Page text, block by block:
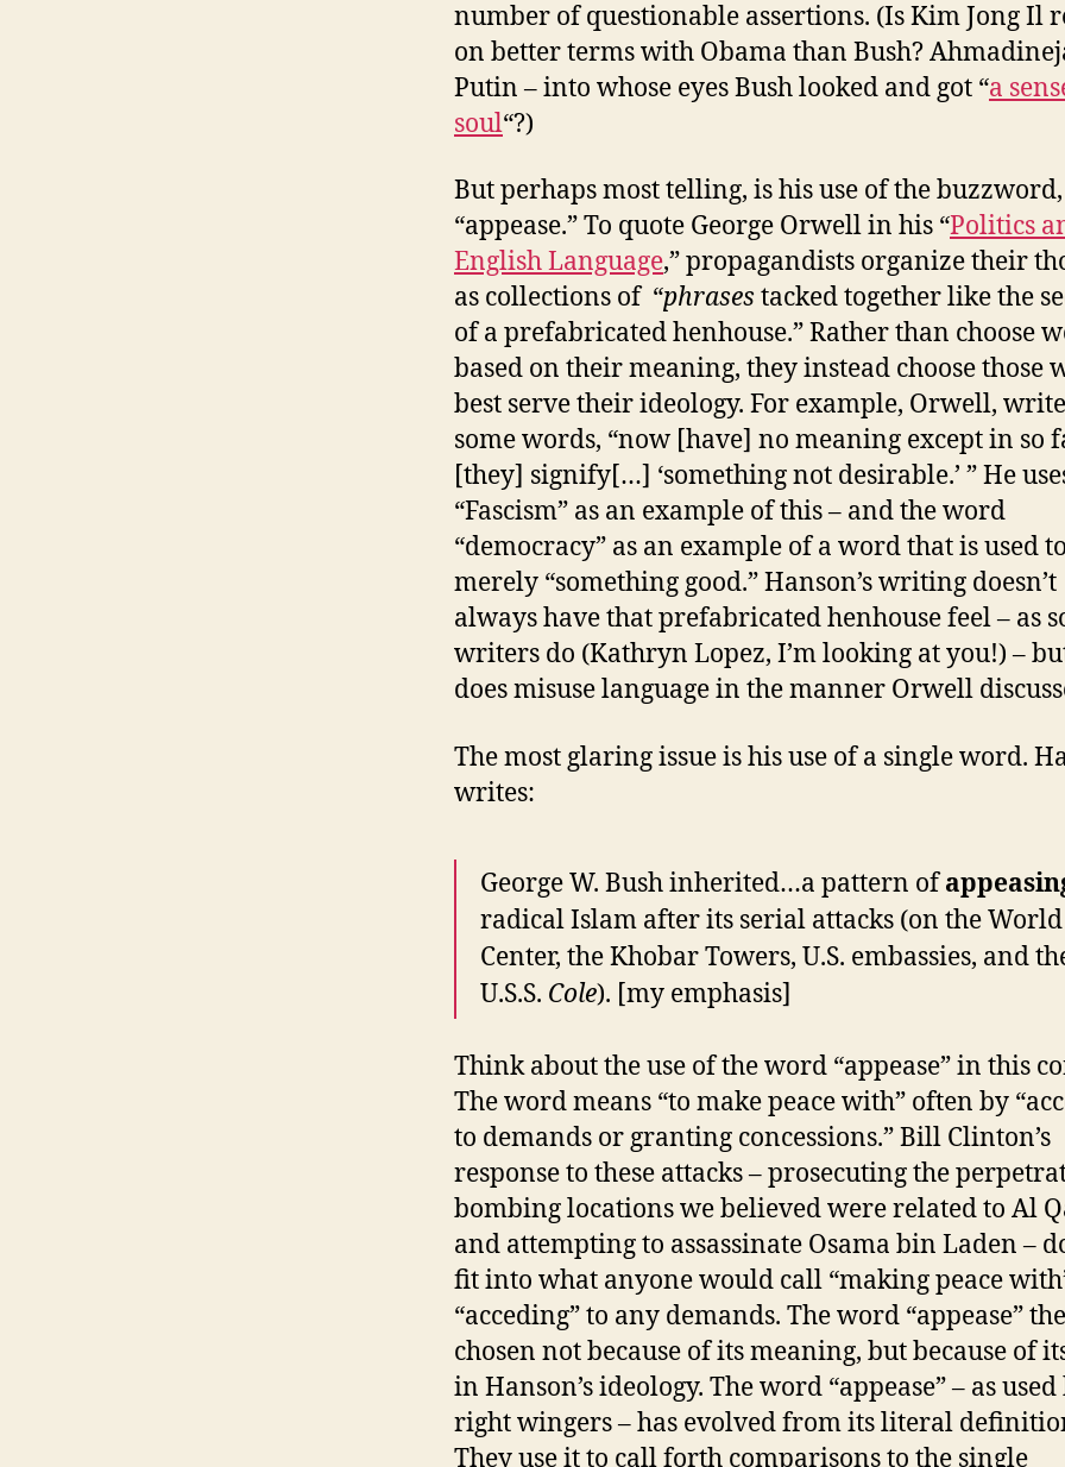
number of questionable assertions. (Is Kim Jong Il
on better terms with Obama than Bush?
Putin – into whose eyes Bush looked and got “a
soul“?)
But perhaps most telling, is his use of the buzzword,
“appease.” To quote George Orwell in his “Politics
English Language,” propagandists organize their
as collections of “phrases tacked together like the
of a prefabricated henhouse.” Rather than choose
based on their meaning, they instead choose those
best serve their ideology. For example, Orwell,
some words, “now [have] no meaning except in so
[they] signify[…] ‘something not desirable.’ ” He
“Fascism” as an example of this – and the word
“democracy” as an example of a word that is used
merely “something good.” Hanson’s writing doesn’t
always have that prefabricated henhouse feel – as
writers do (Kathryn Lopez, I’m looking at you!) –
does misuse language in the manner Orwell
The most glaring issue is his use of a single word.
writes:
George W. Bush inherited…a pattern of
radical Islam after its serial attacks (on the
Center, the Khobar Towers, U.S. embassies, and
U.S.S. Cole). [my emphasis]
Think about the use of the word “appease” in this
The word means “to make peace with” often by
to demands or granting concessions.” Bill Clinton’s
response to these attacks – prosecuting the
bombing locations we believed were related to Al
and attempting to assassinate Osama bin Laden –
fit into what anyone would call “making peace
“acceding” to any demands. The word “appease”
chosen not because of its meaning, but because of
in Hanson’s ideology. The word “appease” – as used
right wingers – has evolved from its literal
They use it to call forth comparisons to the single